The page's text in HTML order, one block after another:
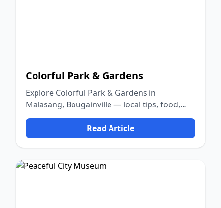
Colorful Park & Gardens
Explore Colorful Park & Gardens in
Malasang, Bougainville — local tips, food,
culture, and nature.
Read Article